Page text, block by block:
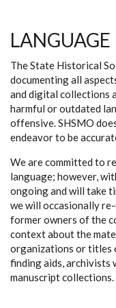
The State Historical
documenting all
and digital collections
harmful or outdated
offensive. SHSMO
endeavor to be
We are committed to
language; however,
ongoing and will take
we will occasionally
former owners of the
context about the
organizations or titles
finding aids,
manuscript collections.